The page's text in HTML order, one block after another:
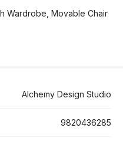
Wardrobe, Movable Chair
Alchemy Design Studio
9820436285